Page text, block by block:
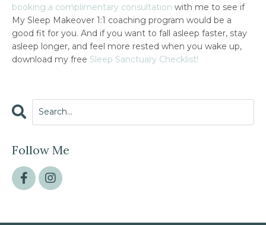
booking a complimentary consultation with me to see if
My Sleep Makeover 1:1 coaching program would be a
good fit for you. And if you want to fall asleep faster, stay
asleep longer, and feel more rested when you wake up,
download my free Sleep Sanctuary Checklist!
Follow Me